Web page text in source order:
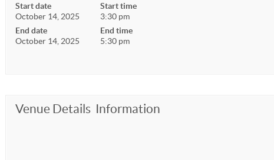
Start date
October 14, 2025
Start time
3:30 pm
End date
October 14, 2025
End time
5:30 pm
Venue Details Information